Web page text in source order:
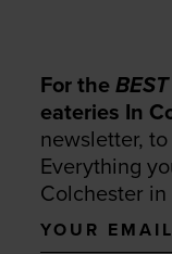
For theBEST
eateries In
newsletter,
Everything
Colchester in
Your
email